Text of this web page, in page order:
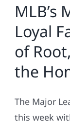
MLB’s
Loyal
of
the
The Major
this week